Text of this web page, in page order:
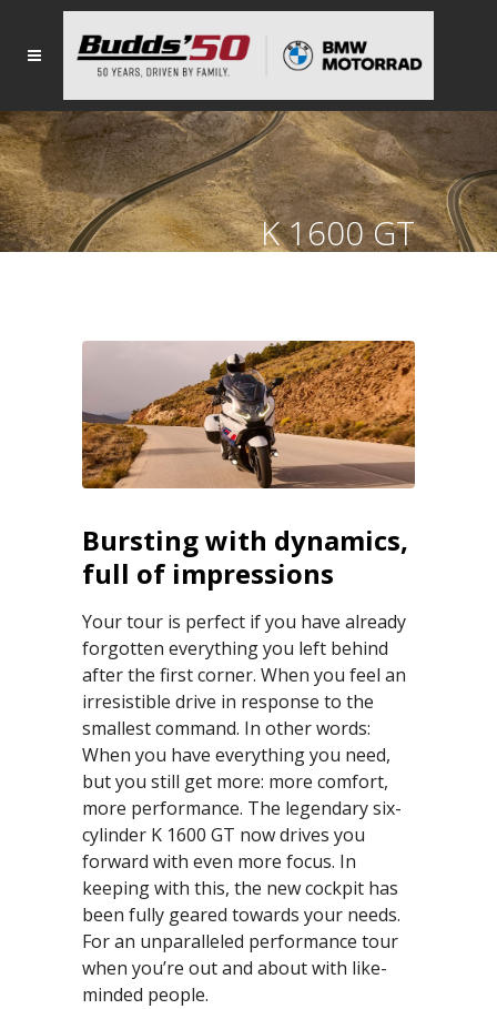
K 1600 GT
Bursting with dynamics,
full of impressions
Your tour is perfect if you have already
forgotten everything you left behind
after the first corner. When you feel an
irresistible drive in response to the
smallest command. In other words:
When you have everything you need,
but you still get more: more comfort,
more performance. The legendary six-
cylinder K 1600 GT now drives you
forward with even more focus. In
keeping with this, the new cockpit has
been fully geared towards your needs.
For an unparalleled performance tour
when you’re out and about with like-
minded people.